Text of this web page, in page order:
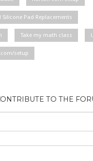
Silicone Pad Replacements
Take my math class
setup
TO THE